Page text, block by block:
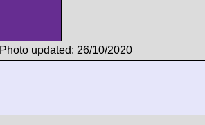
Photo updated: 26/10/2020